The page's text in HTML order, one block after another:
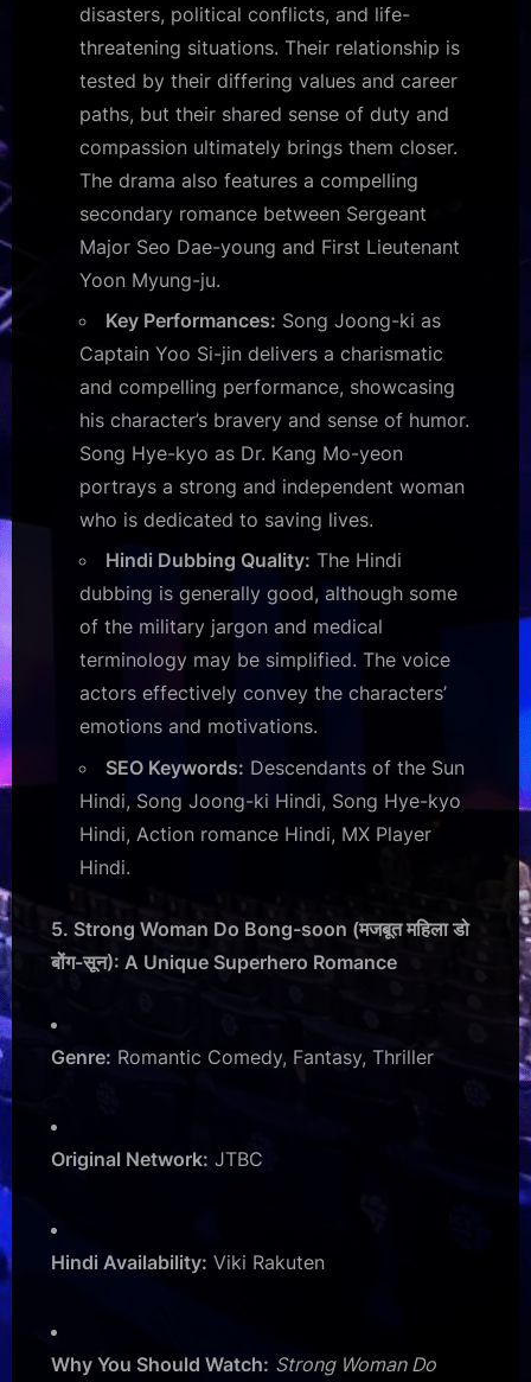
disasters, political conflicts, and life-
threatening situations. Their relationship is
tested by their differing values and career
paths, but their shared sense of duty and
compassion ultimately brings them closer.
The drama also features a compelling
secondary romance between Sergeant
Major Seo Dae-young and First Lieutenant
Yoon Myung-ju.
Key Performances: Song Joong-ki as
Captain Yoo Si-jin delivers a charismatic
and compelling performance, showcasing
his character’s bravery and sense of humor.
Song Hye-kyo as Dr. Kang Mo-yeon
portrays a strong and independent woman
who is dedicated to saving lives.
Hindi Dubbing Quality: The Hindi
dubbing is generally good, although some
of the military jargon and medical
terminology may be simplified. The voice
actors effectively convey the characters’
emotions and motivations.
SEO Keywords: Descendants of the Sun
Hindi, Song Joong-ki Hindi, Song Hye-kyo
Hindi, Action romance Hindi, MX Player
Hindi.
5. Strong Woman Do Bong-soon (मजबूत महिला डो
बोंग-सून): A Unique Superhero Romance
Genre: Romantic Comedy, Fantasy, Thriller
Original Network: JTBC
Hindi Availability: Viki Rakuten
Why You Should Watch: Strong Woman Do